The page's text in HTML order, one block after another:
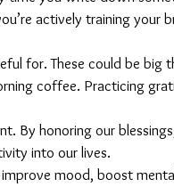
actively training your
for. These could be big
coffee. Practicing
By honoring our
into our lives.
mood, boost